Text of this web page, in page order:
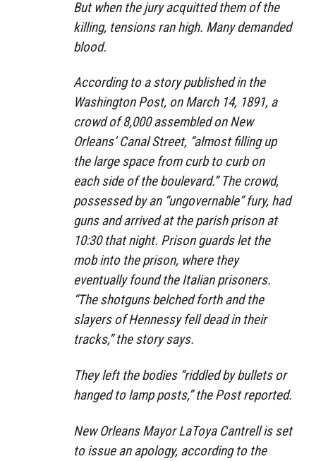
But when the jury acquitted them of the
killing, tensions ran high. Many demanded
blood.
According to a story published in the
Washington Post, on March 14, 1891, a
crowd of 8,000 assembled on New
Orleans’ Canal Street, “almost filling up
the large space from curb to curb on
each side of the boulevard.” The crowd,
possessed by an “ungovernable” fury, had
guns and arrived at the parish prison at
10:30 that night. Prison guards let the
mob into the prison, where they
eventually found the Italian prisoners.
“The shotguns belched forth and the
slayers of Hennessy fell dead in their
tracks,” the story says.
They left the bodies “riddled by bullets or
hanged to lamp posts,” the Post reported.
New Orleans Mayor LaToya Cantrell is set
to issue an apology, according to the